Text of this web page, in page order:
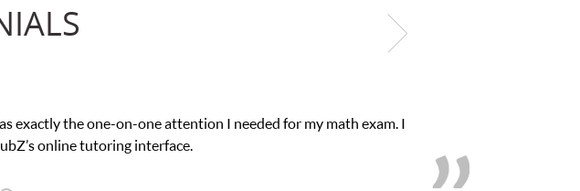
exactly the one-on-one attention I needed for my math exam. I
online tutoring interface.